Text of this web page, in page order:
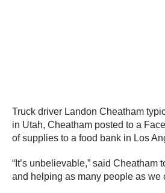
Truck driver Landon Cheatham
in Utah, Cheatham posted to a
of supplies to a food bank in Los
“It’s unbelievable,” said Cheatham
and helping as many people as we